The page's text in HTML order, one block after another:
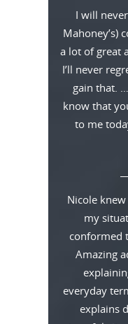
I will
Mahoney’s)
a lot of great
I’ll never
gain that.
know that
to me
Nicole
my
conformed
Amazing
everyday
explains